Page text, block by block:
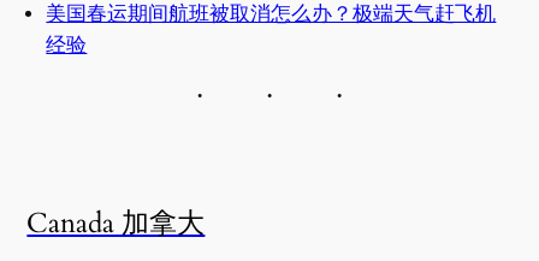
美国春运期间航班被取消怎么办？极端天气赶飞机
经验
Canada 加拿大